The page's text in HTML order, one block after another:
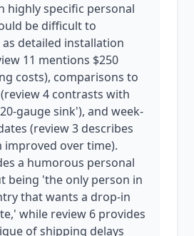
highly specific personal
be difficult to
detailed installation
11 mentions $250
costs), comparisons to
4 contrasts with
gauge sink'), and week-
(review 3 describes
improved over time).
a humorous personal
being 'the only person in
that wants a drop-in
while review 6 provides
of shipping delays